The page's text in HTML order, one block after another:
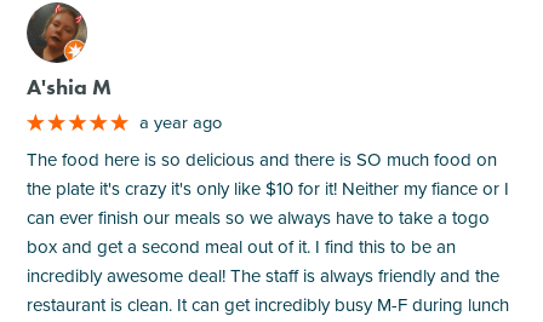
M
A'shia M
a year ago
The food here is so delicious and there is SO much food on
the plate it's crazy it's only like $10 for it! Neither my fiance or I
can ever finish our meals so we always have to take a togo
box and get a second meal out of it. I find this to be an
incredibly awesome deal! The staff is always friendly and the
restaurant is clean. It can get incredibly busy M-F during lunch